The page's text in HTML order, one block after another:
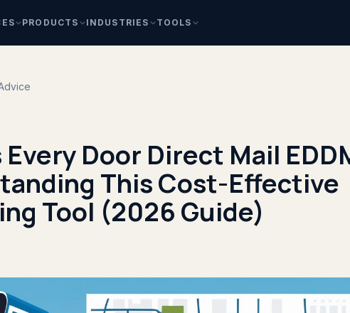
PRODUCTS INDUSTRIES TOOLS
Door Direct Mail
This Cost-Effective
Tool (2026 Guide)